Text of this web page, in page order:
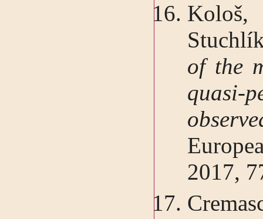
of the
2017,